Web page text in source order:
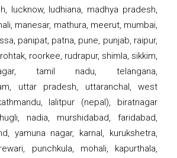
lucknow, ludhiana, madhya pradesh,
manesar, mathura, meerut, mumbai,
panipat, patna, pune, punjab, raipur,
roorkee, rudrapur, shimla, sikkim,
tamil nadu, telangana,
uttar pradesh, uttaranchal, west
lalitpur (nepal), biratnagar
nadia, murshidabad, faridabad,
yamuna nagar, karnal, kurukshetra,
punchkula, mohali, kapurthala,